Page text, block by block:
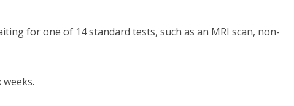
for one of 14 standard tests, such as an MRI scan, non-